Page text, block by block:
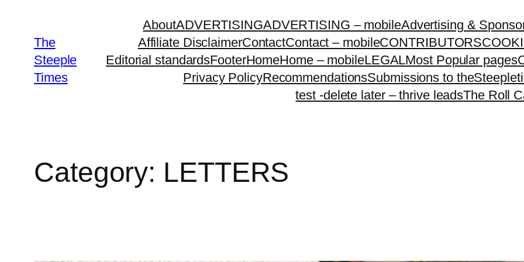
contentThe
Steeple
Times
AboutADVERTISINGADVERTISING – mobileAdvertising &
Affiliate DisclaimerContactContact – mobileCONTRIBUTORS
Editorial standardsFooterHomeHome – mobileLEGALMost Popular pages
Privacy PolicyRecommendationsSubmissions to
test -delete later – thrive leadsThe Roll
Category: LETTERS